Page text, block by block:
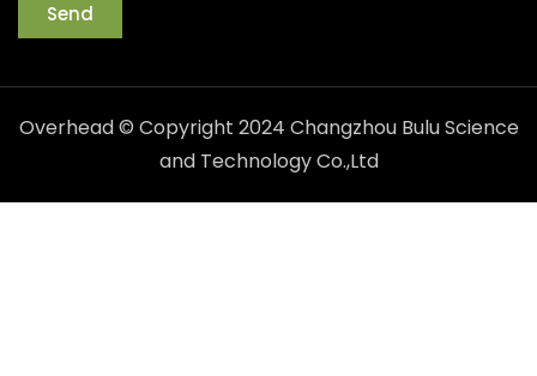
Send
Overhead © Copyright 2024 Changzhou Bulu Science
and Technology Co.,Ltd